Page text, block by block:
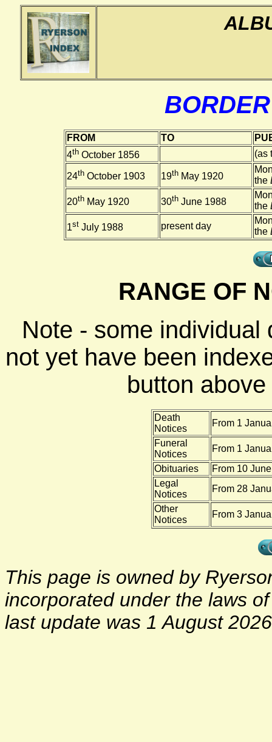
FROM TO
4thOctober 1856 (as
24thOctober 1903 19thMay 1920
the
20thMay 1920 30thJune 1988
the
1stJuly 1988 present day
the
RANGE OF
Note - some individual
not yet have been
button
Death
Notices
From 1
Funeral
Notices
From 1
Obituaries
From 10
Legal
Notices
From 28
Other
Notices
From 3
This page is owned by
incorporated under the laws
last update was 1 August